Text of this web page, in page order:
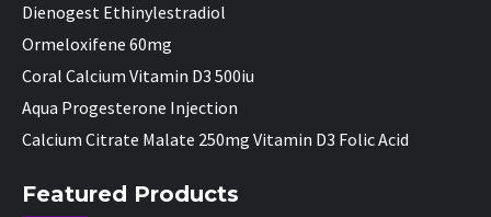
Dienogest Ethinylestradiol
Ormeloxifene 60mg
Coral Calcium Vitamin D3 500iu
Aqua Progesterone Injection
Calcium Citrate Malate 250mg Vitamin D3 Folic Acid
Featured Products